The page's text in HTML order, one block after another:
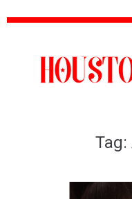
Tag: